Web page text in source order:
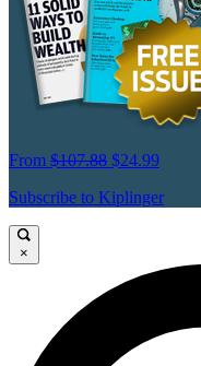
From $107.88 $24.99
Subscribe to Kiplinger
×